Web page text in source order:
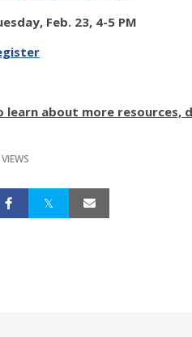
Feb. 23, 4-5 PM
learn about more resources,